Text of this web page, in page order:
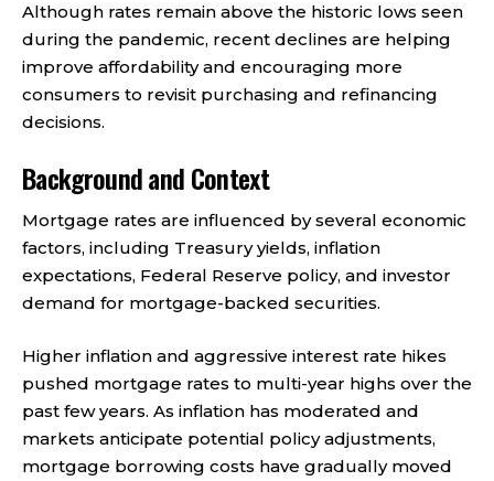
Although rates remain above the historic lows seen
during the pandemic, recent declines are helping
improve affordability and encouraging more
consumers to revisit purchasing and refinancing
decisions.
Background and Context
Mortgage rates are influenced by several economic
factors, including Treasury yields, inflation
expectations, Federal Reserve policy, and investor
demand for mortgage-backed securities.
Higher inflation and aggressive interest rate hikes
pushed mortgage rates to multi-year highs over the
past few years. As inflation has moderated and
markets anticipate potential policy adjustments,
mortgage borrowing costs have gradually moved